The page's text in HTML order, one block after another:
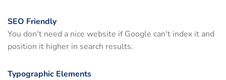
SEO Friendly
You don't need a nice website if Google can't index it and
position it higher in search results.
Typographic Elements